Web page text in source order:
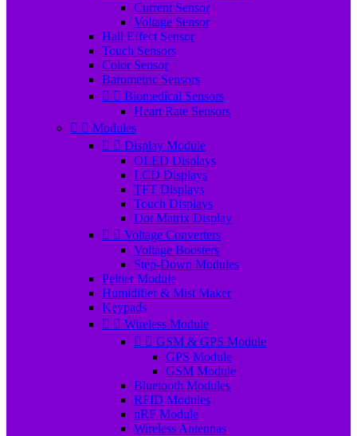
Current Sensor
Voltage Sensor
Hall Effect Sensor
Touch Sensors
Color Sensor
Barometric Sensors
  Biomedical Sensors
Heart Rate Sensors
  Modules
  Display Module
OLED Displays
LCD Displays
TFT Displays
Touch Displays
Dot Matrix Display
  Voltage Converters
Voltage Boosters
Step-Down Modules
Peltier Module
Humidifier & Mist Maker
Keypads
  Wireless Module
  GSM & GPS Module
GPS Module
GSM Module
Bluetooth Modules
RFID Modules
nRF Module
Wireless Antennas